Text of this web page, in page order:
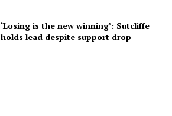
‘Losing is the new winning’: Sutcliffe
holds lead despite support drop